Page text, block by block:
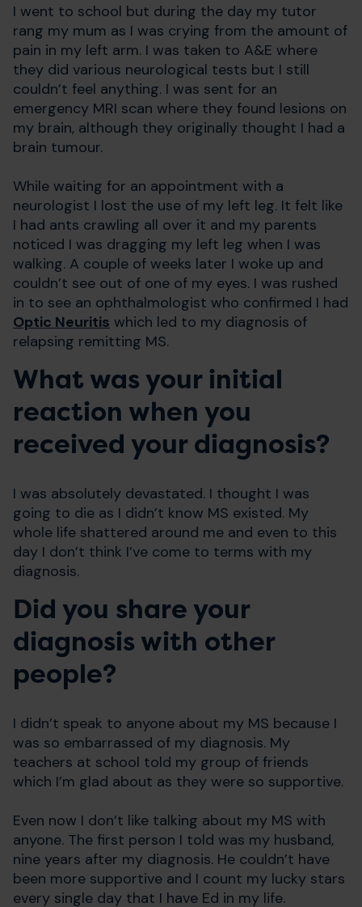
I went to school but during the day my tutor
rang my mum as I was crying from the amount of
pain in my left arm. I was taken to A&E where
they did various neurological tests but I still
couldn’t feel anything. I was sent for an
emergency MRI scan where they found lesions on
my brain, although they originally thought I had a
brain tumour.
While waiting for an appointment with a
neurologist I lost the use of my left leg. It felt like
I had ants crawling all over it and my parents
noticed I was dragging my left leg when I was
walking. A couple of weeks later I woke up and
couldn’t see out of one of my eyes. I was rushed
in to see an ophthalmologist who confirmed I had
Optic Neuritis which led to my diagnosis of
relapsing remitting MS.
What was your initial
reaction when you
received your diagnosis?
I was absolutely devastated. I thought I was
going to die as I didn’t know MS existed. My
whole life shattered around me and even to this
day I don’t think I’ve come to terms with my
diagnosis.
Did you share your
diagnosis with other
people?
I didn’t speak to anyone about my MS because I
was so embarrassed of my diagnosis. My
teachers at school told my group of friends
which I’m glad about as they were so supportive.
Even now I don’t like talking about my MS with
anyone. The first person I told was my husband,
nine years after my diagnosis. He couldn’t have
been more supportive and I count my lucky stars
every single day that I have Ed in my life.